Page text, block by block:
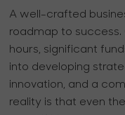
A well-crafted
roadmap to success.
hours, significant
into developing
innovation, and a
reality is that even